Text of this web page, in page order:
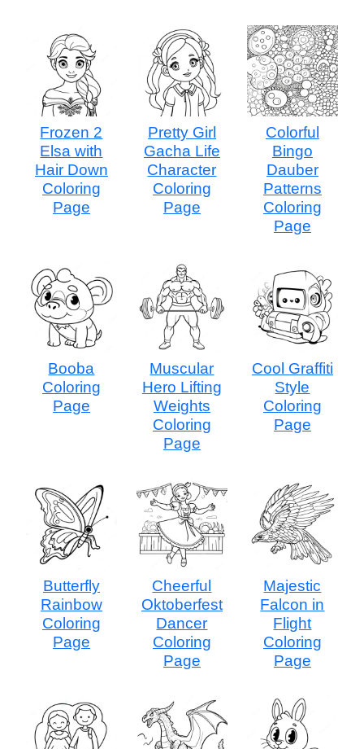
Frozen 2
Elsa with
Hair Down
Coloring
Page
Pretty Girl
Gacha Life
Character
Coloring
Page
Colorful
Bingo
Dauber
Patterns
Coloring
Page
Booba
Coloring
Page
Muscular
Hero Lifting
Weights
Coloring
Page
Cool Graffiti
Style
Coloring
Page
Butterfly
Rainbow
Coloring
Page
Cheerful
Oktoberfest
Dancer
Coloring
Page
Majestic
Falcon in
Flight
Coloring
Page